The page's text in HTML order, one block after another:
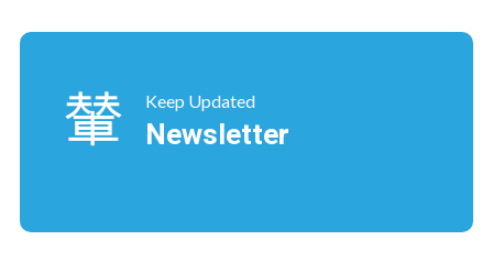
Keep Updated
Newsletter